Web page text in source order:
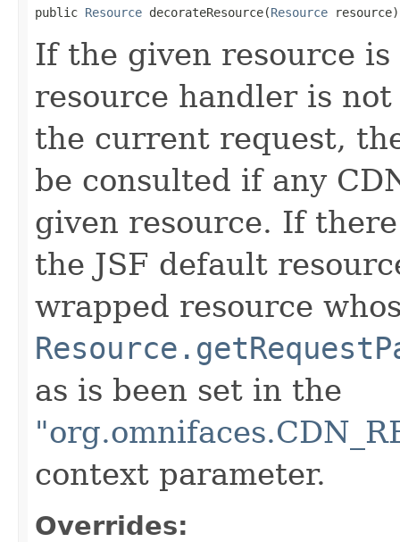
public Resource decorateResource(Resource resource)
If the given resource
resource handler is
the current request,
be consulted if any
given resource. If
the JSF default
wrapped resource
as is been set in the
context parameter.
Overrides: